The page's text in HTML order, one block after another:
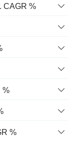
CAGR %
%
%